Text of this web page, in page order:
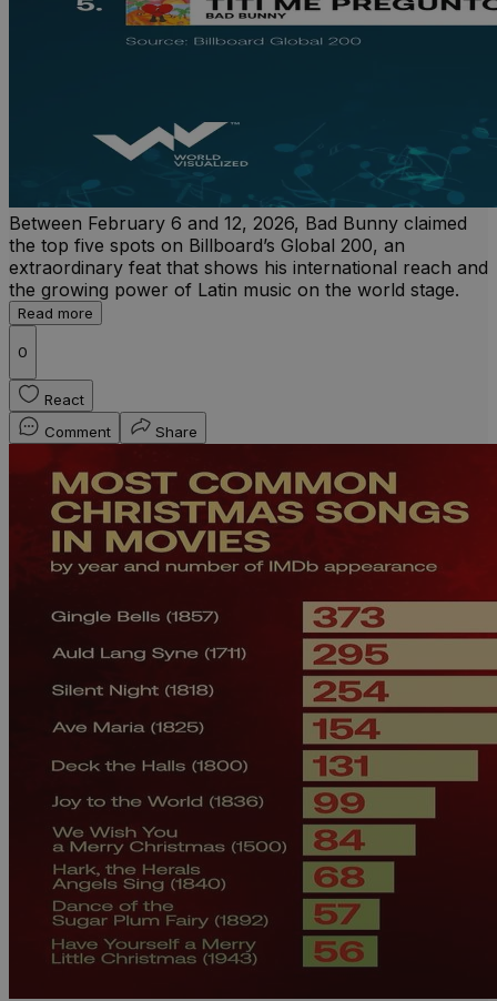
Between February 6 and 12, 2026, Bad Bunny claimed
the top five spots on Billboard’s Global 200, an
extraordinary feat that shows his international reach and
the growing power of Latin music on the world stage.
Read more
0
React
Comment
Share